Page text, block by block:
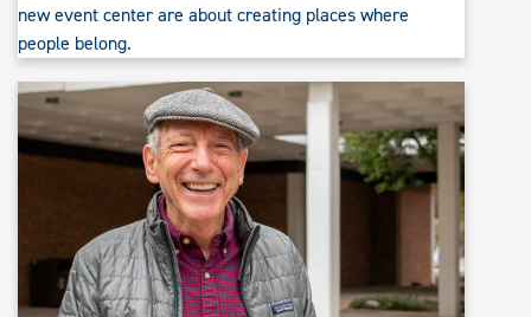
new event center are about creating places where
people belong.